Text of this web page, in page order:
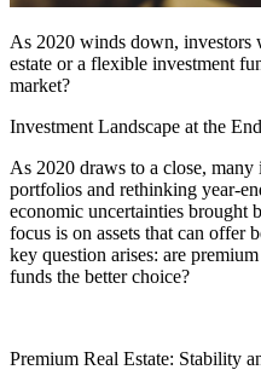
As 2020 winds down, investors
estate or a flexible investment
market?
Investment Landscape at the
As 2020 draws to a close,
portfolios and rethinking year-
economic uncertainties brought
focus is on assets that can offer
key question arises: are
funds the better choice?
Premium Real Estate: Stability